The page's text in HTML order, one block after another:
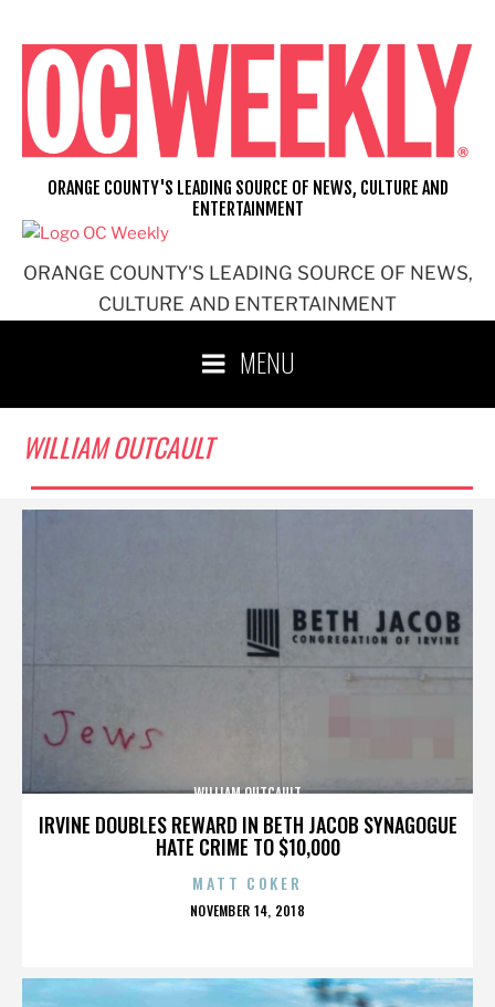
content
ORANGE COUNTY'S LEADING SOURCE OF NEWS,
CULTURE AND ENTERTAINMENT
ORANGE COUNTY'S LEADING SOURCE OF NEWS, CULTURE AND
ENTERTAINMENT
MENU
WILLIAM OUTCAULT
IRVINE DOUBLES REWARD IN BETH JACOB SYNAGOGUE
HATE CRIME TO $10,000
WILLIAM OUTCAULT
MATT COKER
POSTED
NOVEMBER 14, 2018